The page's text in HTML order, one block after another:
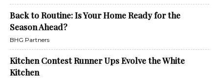
Back to Routine: Is Your Home Ready for the
Season Ahead?
BHG Partners
Kitchen Contest Runner Ups Evolve the White
Kitchen